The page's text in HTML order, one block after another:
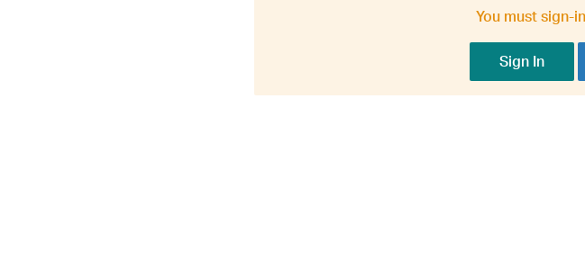
You must sign-
Sign In